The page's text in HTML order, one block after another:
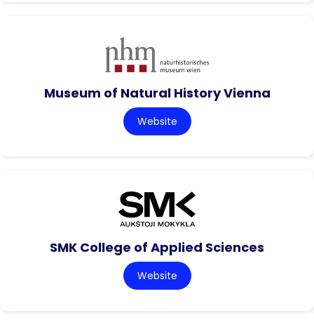
Museum of Natural History Vienna
Website
SMK College of Applied Sciences
Website